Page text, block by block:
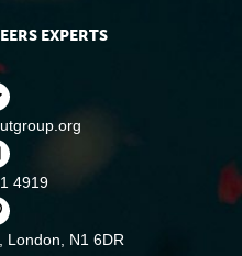
EXPERTS
4919
London, N1 6DR